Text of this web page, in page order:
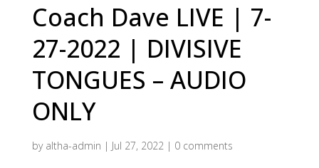
Coach Dave LIVE | 7-
27-2022 | DIVISIVE
TONGUES – AUDIO
ONLY
by altha-admin | Jul 27, 2022| 0 comments